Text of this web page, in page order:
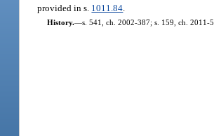
provided in s. 1011.84
History.—s. 541, ch. 2002-387; s. 159, ch. 2011-5.